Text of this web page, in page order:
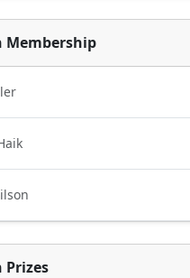
Membership
Prizes